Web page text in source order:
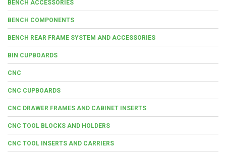
BENCH ACCESSORIES
BENCH COMPONENTS
BENCH REAR FRAME SYSTEM AND ACCESSORIES
BIN CUPBOARDS
CNC
CNC CUPBOARDS
CNC DRAWER FRAMES AND CABINET INSERTS
CNC TOOL BLOCKS AND HOLDERS
CNC TOOL INSERTS AND CARRIERS